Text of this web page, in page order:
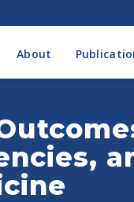
About